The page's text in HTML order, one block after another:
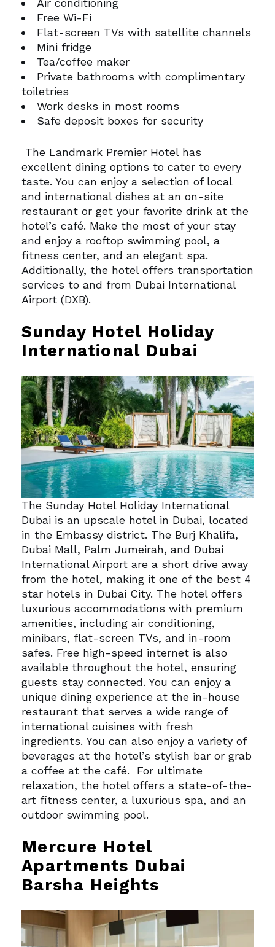
Air conditioning
Free Wi-Fi
Flat-screen TVs with satellite channels
Mini fridge
Tea/coffee maker
Private bathrooms with complimentary
toiletries
Work desks in most rooms
Safe deposit boxes for security
The Landmark Premier Hotel has
excellent dining options to cater to every
taste. You can enjoy a selection of local
and international dishes at an on-site
restaurant or get your favorite drink at the
hotel’s café. Make the most of your stay
and enjoy a rooftop swimming pool, a
fitness center, and an elegant spa.
Additionally, the hotel offers transportation
services to and from Dubai International
Airport (DXB).
Sunday Hotel Holiday
International Dubai
The Sunday Hotel Holiday International
Dubai is an upscale hotel in Dubai, located
in the Embassy district. The Burj Khalifa,
Dubai Mall, Palm Jumeirah, and Dubai
International Airport are a short drive away
from the hotel, making it one of the best 4
star hotels in Dubai City. The hotel offers
luxurious accommodations with premium
amenities, including air conditioning,
minibars, flat-screen TVs, and in-room
safes. Free high-speed internet is also
available throughout the hotel, ensuring
guests stay connected. You can enjoy a
unique dining experience at the in-house
restaurant that serves a wide range of
international cuisines with fresh
ingredients. You can also enjoy a variety of
beverages at the hotel’s stylish bar or grab
a coffee at the café.
For ultimate
relaxation, the hotel offers a state-of-the-
art fitness center, a luxurious spa, and an
outdoor swimming pool.
Mercure Hotel
Apartments Dubai
Barsha Heights